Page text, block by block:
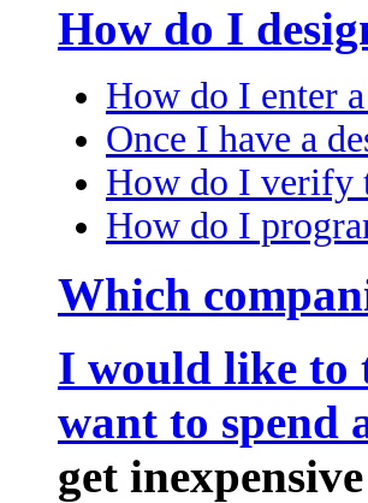
How do I
How do I enter
Once I have a
How do I verify
How do I
Which
I would like to
want to spend
get